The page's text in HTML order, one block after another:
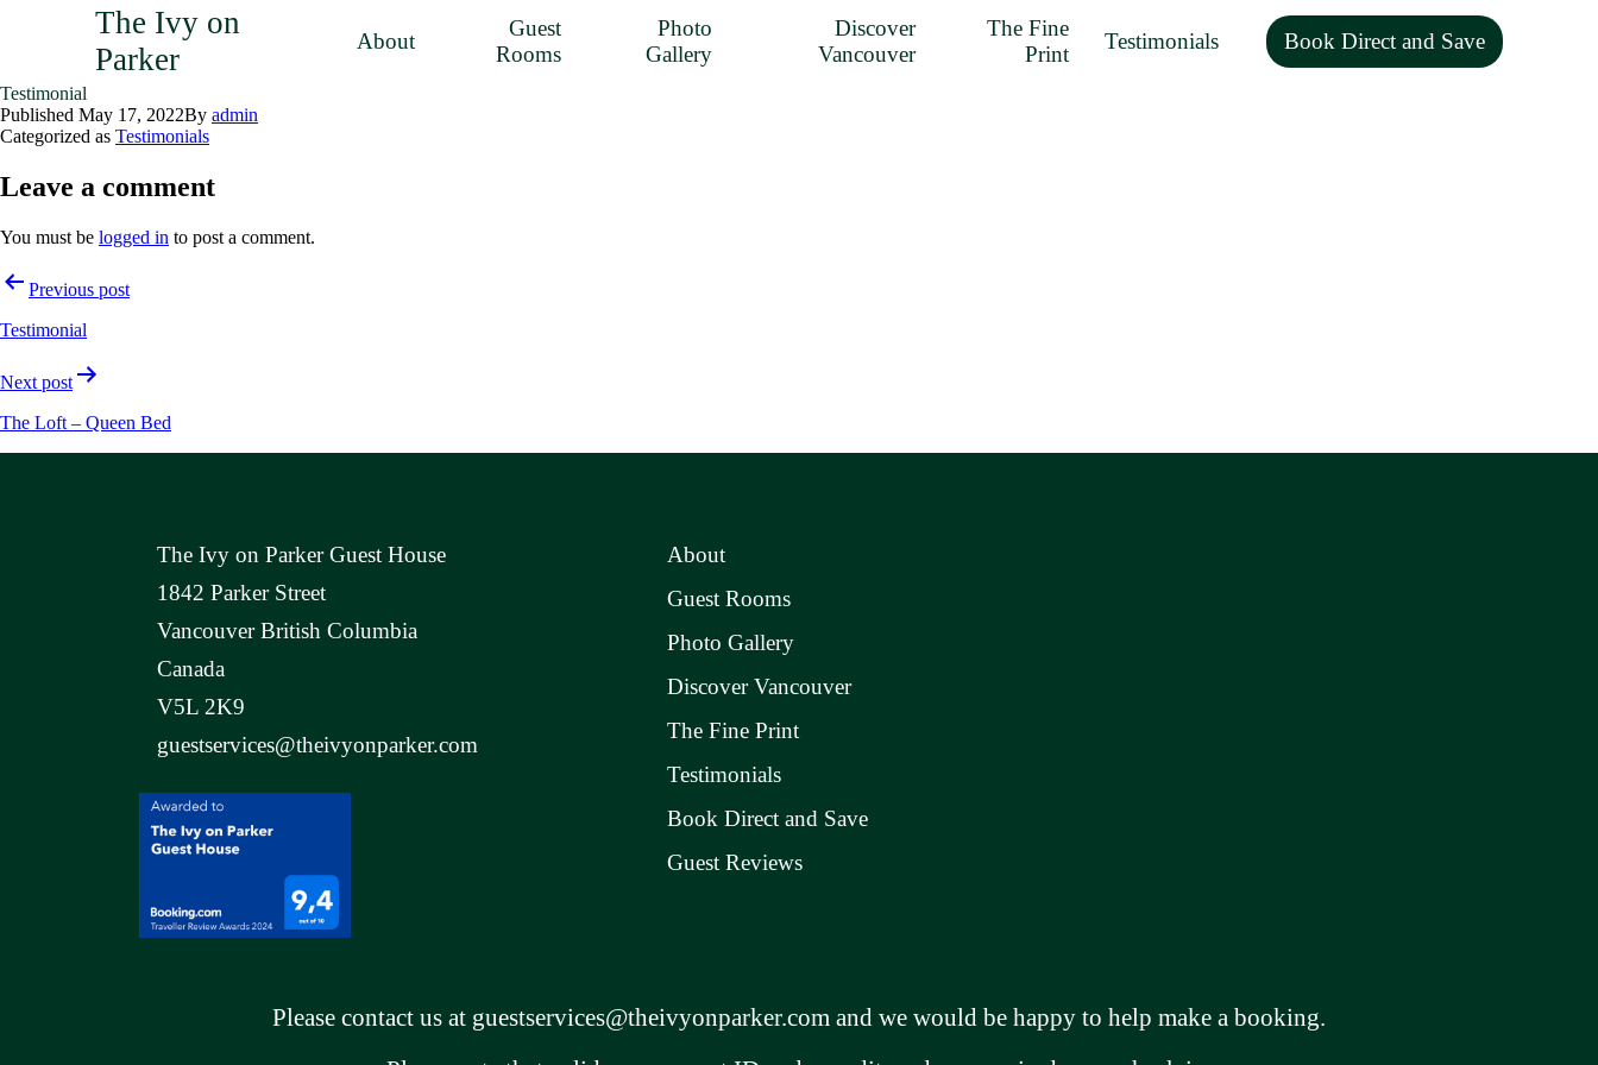
The Ivy on
Parker
About
Guest
Rooms
Photo
Gallery
Discover
Vancouver
The Fine
Print
Testimonials Book Direct and Save
Testimonial
Published May 17, 2022By admin
Categorized as Testimonials
Leave a comment
You must be logged in to post a comment.
PostPrevious post
Testimonial
Next post
The Loft – Queen Bed
The Ivy on Parker Guest House
1842 Parker Street
Vancouver British Columbia
Canada
V5L 2K9
guestservices@theivyonparker.com
About
Guest Rooms
Photo Gallery
Discover Vancouver
The Fine Print
Testimonials
Book Direct and Save
Guest Reviews
Please contact us at guestservices@theivyonparker.com and we would be happy to help make a booking.